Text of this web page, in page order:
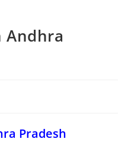
Andhra
Pradesh